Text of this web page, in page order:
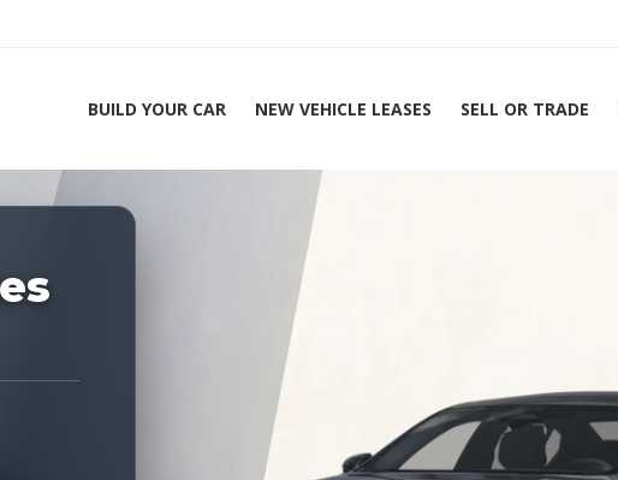
BUILD YOUR CAR NEW VEHICLE LEASES SELL OR TRADE
Experts 1-888-912-2578